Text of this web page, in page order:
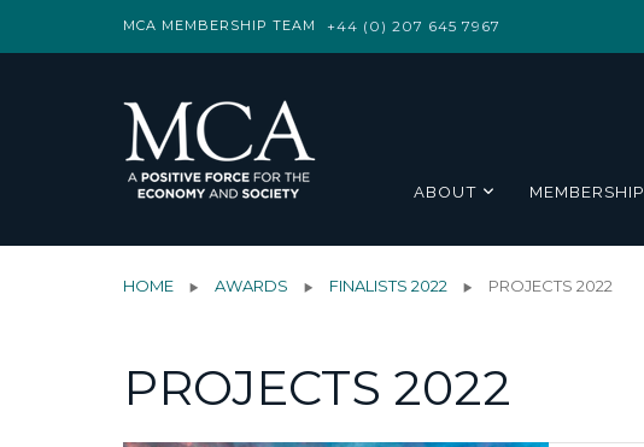
MCA MEMBERSHIP TEAM +44 (0) 207 645 7967
ABOUT MEMBERSHIP
HOME AWARDS FINALISTS 2022 PROJECTS 2022
PROJECTS 2022